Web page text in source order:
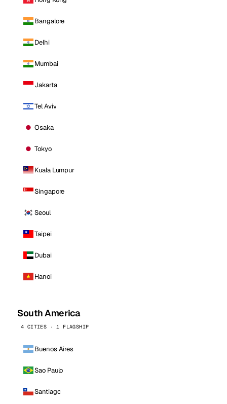
Bangalore
Delhi
Mumbai
Jakarta
Tel Aviv
Osaka
Tokyo
Kuala Lumpur
Singapore
Seoul
Taipei
Dubai
Hanoi
South America
4 CITIES · 1 FLAGSHIP
Buenos Aires
Sao Paulo
Santiago